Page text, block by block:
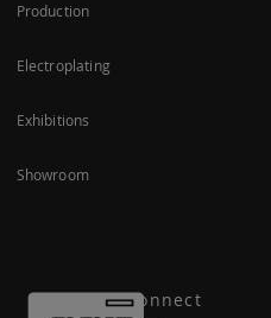
Production
Electroplating
Exhibitions
Showroom
Connect